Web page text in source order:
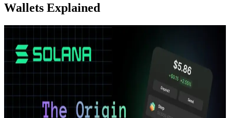
Wallets Explained